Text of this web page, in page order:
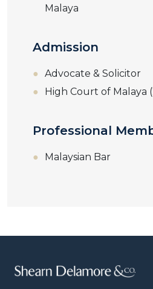
Malaya
Admission
Advocate & Solicitor
High Court of Malaya
Professional
Malaysian Bar